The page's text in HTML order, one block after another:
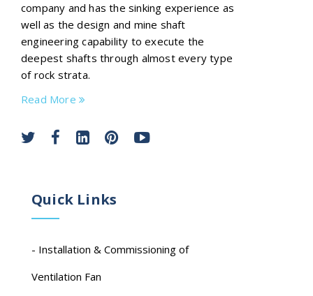
company and has the sinking experience as
well as the design and mine shaft
engineering capability to execute the
deepest shafts through almost every type
of rock strata.
Read More
Quick Links
- Installation & Commissioning of
Ventilation Fan